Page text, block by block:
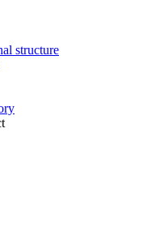
structure